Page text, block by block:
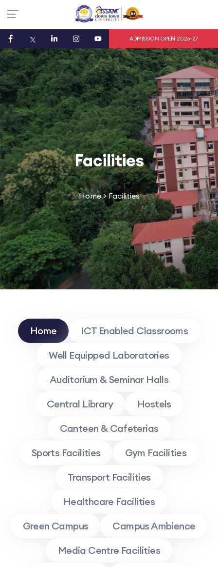
ADMISSION OPEN 2026-27
Facilities
Home> Facilities
Home
ICT Enabled Classrooms
Well Equipped Laboratories
Auditorium & Seminar Halls
Central Library
Hostels
Canteen & Cafeterias
Sports Facilities
Gym Facilities
Transport Facilities
Healthcare Facilities
Green Campus
Campus Ambience
Media Centre Facilities